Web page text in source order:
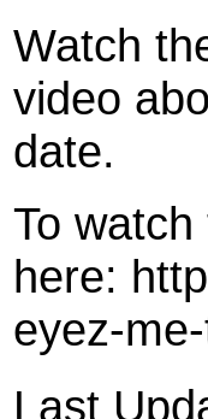
Watch
video
date.
To
here:
eyez-
Last